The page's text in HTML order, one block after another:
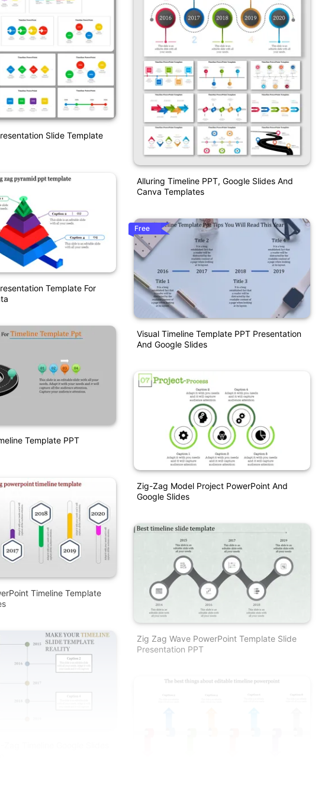
Slide Template
Template For
Template PPT
Timeline Template
Alluring Timeline PPT, Google Slides And
Canva Templates
Free
Visual Timeline Template PPT Presentation
And Google Slides
Zig-Zag Model Project PowerPoint And
Google Slides
Zig Zag Wave PowerPoint Template Slide
Presentation PPT